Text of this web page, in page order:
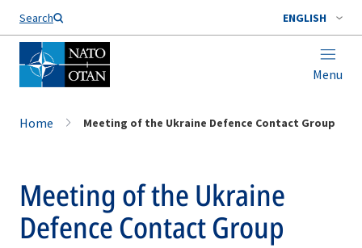
Search ENGLISH
Menu
Home Meeting of the Ukraine Defence Contact Group
Meeting of the Ukraine
Defence Contact Group